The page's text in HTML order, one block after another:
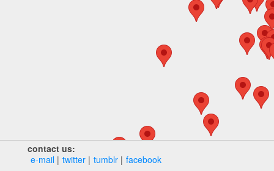
contact us:
e‑mail
twitter tumblr facebook